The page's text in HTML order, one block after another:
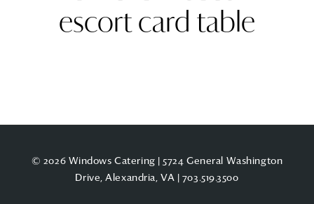
escort card table
© 2026 Windows Catering | 5724 General Washington
Drive, Alexandria, VA | 703.519.3500